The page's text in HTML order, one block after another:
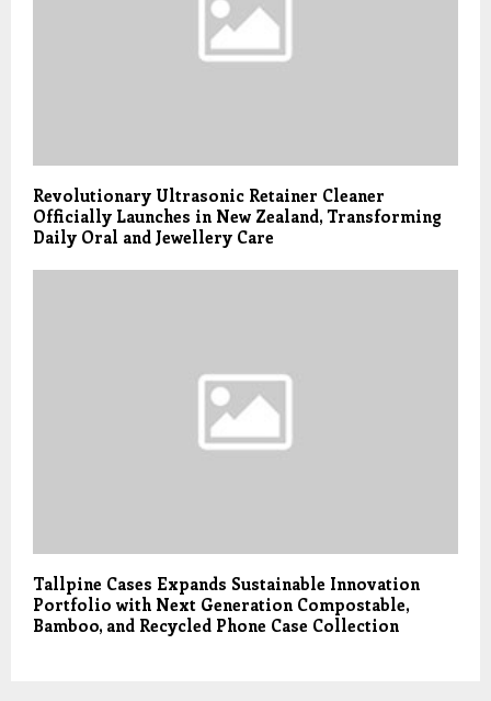
Revolutionary Ultrasonic Retainer Cleaner
Officially Launches in New Zealand, Transforming
Daily Oral and Jewellery Care
Tallpine Cases Expands Sustainable Innovation
Portfolio with Next Generation Compostable,
Bamboo, and Recycled Phone Case Collection